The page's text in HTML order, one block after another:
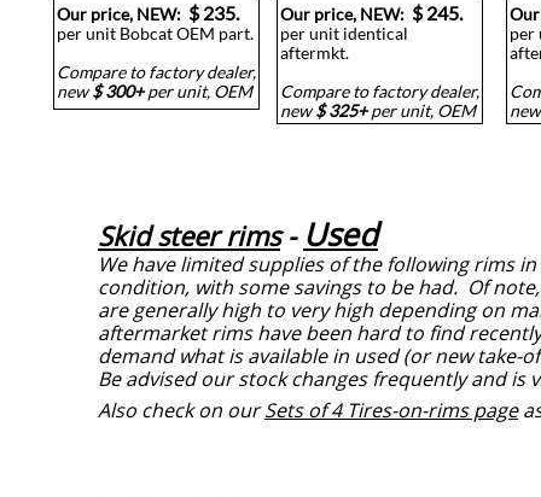
Our price, NEW: $ 235.
per unit Bobcat OEM part.
Compare to factory dealer,
new$ 300+per unit, OEM
Our price, NEW: $ 245.
per unit identical
aftermkt.
Compare to factory dealer,
new$ 325+per unit, OEM
per
Skid steer rims- Used
We have limited supplies of the following rims
condition, with some savings to be had. Of
are generally high to very high depending on
aftermarket rims have been hard to find
demand what is available in used (or new take-
Be advised our stock changes frequently and
Also check on ourSets of 4 Tires-on-rims page